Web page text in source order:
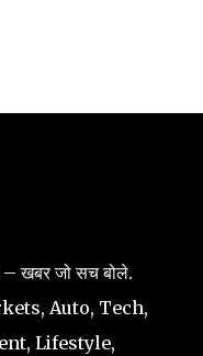
जो सच बोले.
Auto, Tech,
Lifestyle,